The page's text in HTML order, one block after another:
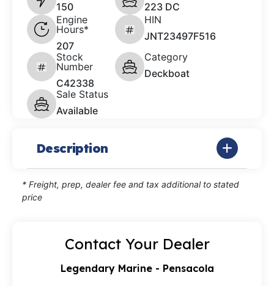
150
223 DC
Engine
Hours*
207
HIN
JNT23497F516
Stock
Number
C42338
Category
Deckboat
Sale Status
Available
Description
* Freight, prep, dealer fee and tax additional to stated
price
Contact Your Dealer
Legendary Marine - Pensacola